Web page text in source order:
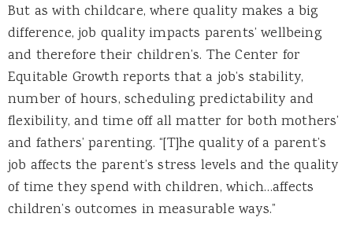
But as with childcare, where quality makes a big
difference, job quality impacts parents’ wellbeing
and therefore their children’s. The Center for
Equitable Growth reports that a job’s stability,
number of hours, scheduling predictability and
flexibility, and time off all matter for both mothers’
and fathers’ parenting. “[T]he quality of a parent’s
job affects the parent’s stress levels and the quality
of time they spend with children, which…affects
children’s outcomes in measurable ways.”